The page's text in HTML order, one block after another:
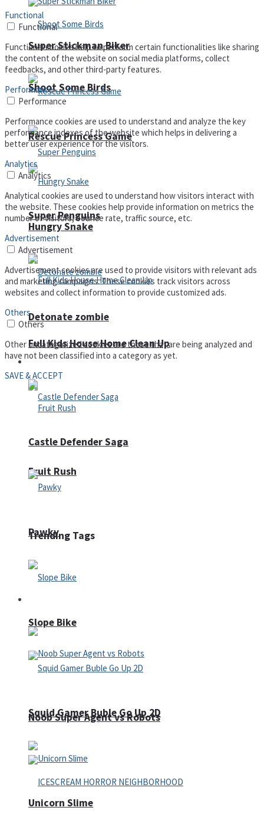
Shoot Some Birds
Super Penguins
Full Kids House Home Clean Up
Fruit Rush
Trending Tags
Noob Super Agent vs Robots
Super Stickman Biker
Rescue Princess Game
Hungry Snake
Detonate zombie
Arcade
Castle Defender Saga
Pawky
Slope Bike
Squid Gamer Buble Go Up 2D
Unicorn Slime
Functional
Functional
Functional cookies help to perform certain functionalities like sharing
the content of the website on social media platforms, collect
feedbacks, and other third-party features.
Performance
Performance
Performance cookies are used to understand and analyze the key
performance indexes of the website which helps in delivering a
better user experience for the visitors.
Analytics
Analytics
Analytical cookies are used to understand how visitors interact with
the website. These cookies help provide information on metrics the
number of visitors, bounce rate, traffic source, etc.
Advertisement
Advertisement
Advertisement cookies are used to provide visitors with relevant ads
and marketing campaigns. These cookies track visitors across
websites and collect information to provide customized ads.
Others
Others
Other uncategorized cookies are those that are being analyzed and
have not been classified into a category as yet.
SAVE & ACCEPT